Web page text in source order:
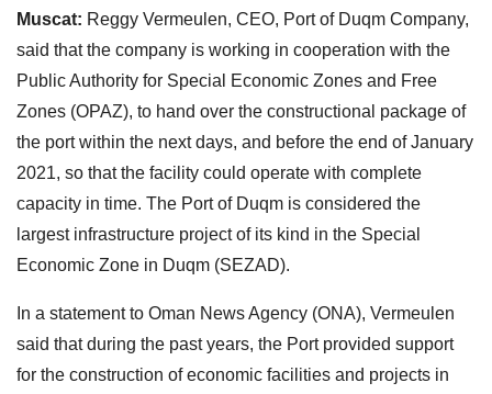
Muscat: Reggy Vermeulen, CEO, Port of Duqm Company,
said that the company is working in cooperation with the
Public Authority for Special Economic Zones and Free
Zones (OPAZ), to hand over the constructional package of
the port within the next days, and before the end of January
2021, so that the facility could operate with complete
capacity in time. The Port of Duqm is considered the
largest infrastructure project of its kind in the Special
Economic Zone in Duqm (SEZAD).
In a statement to Oman News Agency (ONA), Vermeulen
said that during the past years, the Port provided support
for the construction of economic facilities and projects in